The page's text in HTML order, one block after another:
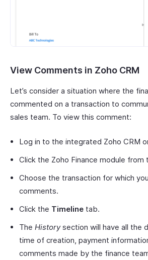
View Comments in Zoho CRM
Let’s consider a situation where the
commented on a transaction to
sales team. To view this comment:
Log in to the integrated Zoho CRM
Click the Zoho Finance module from
Choose the transaction for which
comments.
Click the Timeline tab.
The Historysection will have all the
time of creation, payment
comments made by the finance